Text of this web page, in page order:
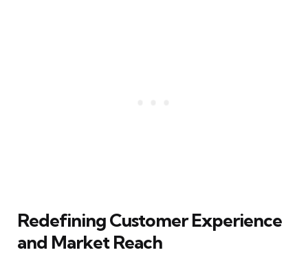
Redefining Customer Experience
and Market Reach